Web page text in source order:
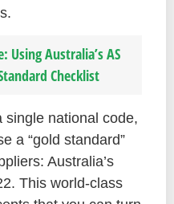
Using Australia’s AS
Checklist
single national code,
a “gold standard”
Australia’s
This world-class